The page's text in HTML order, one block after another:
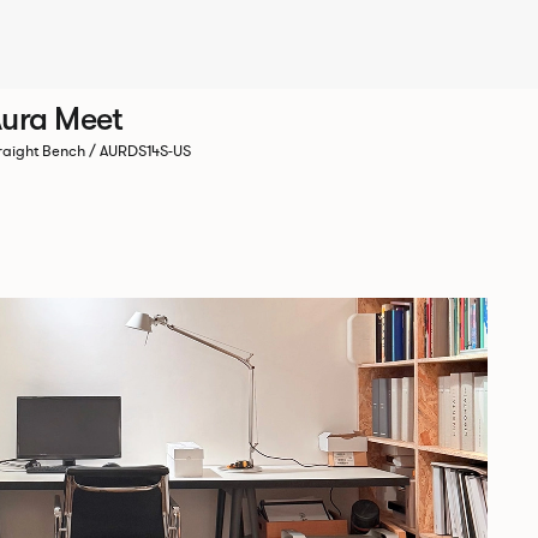
Meet
Bench / AURDS14S-US